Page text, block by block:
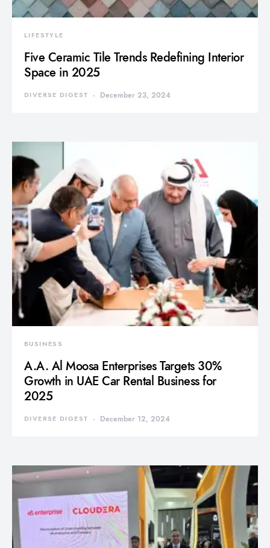
LIFESTYLE
Five Ceramic Tile Trends Redefining Interior
Space in 2025
DIVERSE DIGEST December 23, 2024
BUSINESS
A.A. Al Moosa Enterprises Targets 30%
Growth in UAE Car Rental Business for
2025
DIVERSE DIGEST December 12, 2024